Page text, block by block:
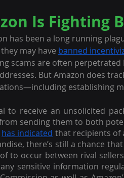
Is Fighting
has been a long running
may have banned
scams are often
But Amazon does
establishing
to receive an unsolicited
sending them to both
has indicated that recipients of
there’s still a chance
to occur between rival
sensitive information